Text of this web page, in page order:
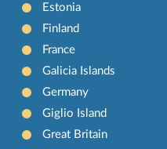
Estonia
Finland
France
Galicia Islands
Germany
Giglio Island
Great Britain